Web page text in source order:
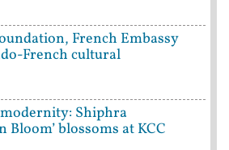
French Embassy
French cultural
Shiphra
Bloom’ blossoms at KCC